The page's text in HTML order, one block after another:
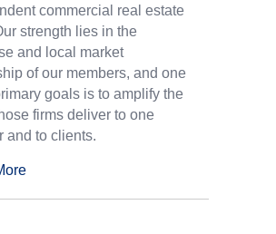
commercial real estate
strength lies in the
and local market
of our members, and one
goals is to amplify the
firms deliver to one
and to clients.